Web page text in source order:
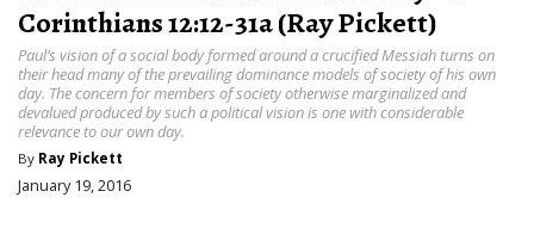
Corinthians 12:12-31a (Ray Pickett)
Paul’s vision of a social body formed around a crucified Messiah turns on
their head many of the prevailing dominance models of society of his own
day. The concern for members of society otherwise marginalized and
devalued produced by such a political vision is one with considerable
relevance to our own day.
By Ray Pickett
January 19, 2016